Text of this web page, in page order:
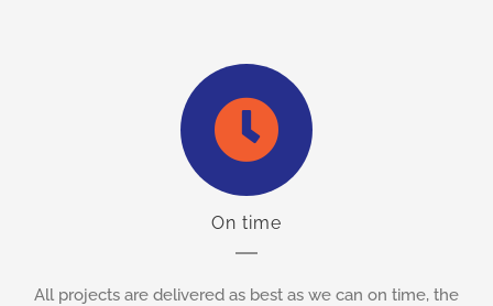
On time
All projects are delivered as best as we can on time, the